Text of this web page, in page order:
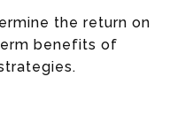
the return on
benefits of